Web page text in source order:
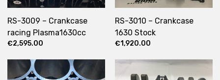
RS-3009 – Crankcase
racing Plasma1630cc
€2,595.00
RS-3010 – Crankcase
1630 Stock
€1,920.00